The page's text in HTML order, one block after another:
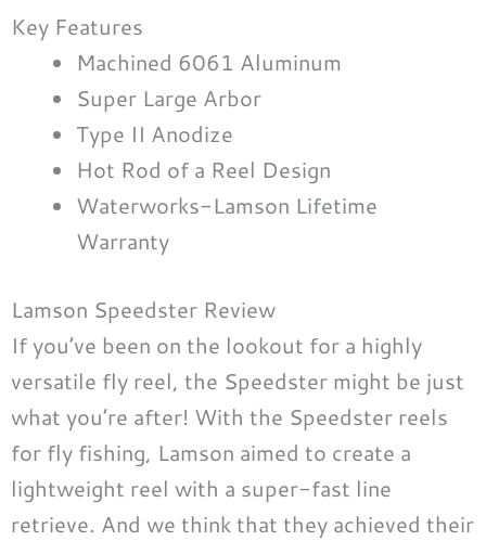
Key Features
Machined 6061 Aluminum
Super Large Arbor
Type II Anodize
Hot Rod of a Reel Design
Waterworks-Lamson Lifetime
Warranty
Lamson Speedster Review
If you’ve been on the lookout for a highly
versatile fly reel, the Speedster might be just
what you’re after! With the Speedster reels
for fly fishing, Lamson aimed to create a
lightweight reel with a super-fast line
retrieve. And we think that they achieved their